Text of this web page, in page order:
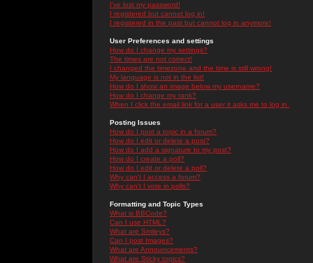
I've lost my password!
I registered but cannot log in!
I registered in the past but cannot log in anymore!
User Preferences and settings
How do I change my settings?
The times are not correct!
I changed the timezone and the time is still wrong!
My language is not in the list!
How do I show an image below my username?
How do I change my rank?
When I click the email link for a user it asks me to log in.
Posting Issues
How do I post a topic in a forum?
How do I edit or delete a post?
How do I add a signature to my post?
How do I create a poll?
How do I edit or delete a poll?
Why can't I access a forum?
Why can't I vote in polls?
Formatting and Topic Types
What is BBCode?
Can I use HTML?
What are Smileys?
Can I post Images?
What are Announcements?
What are Sticky topics?